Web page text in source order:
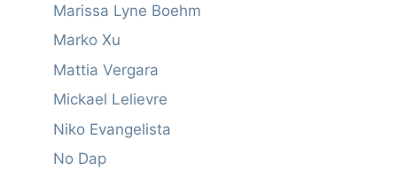
Marissa Lyne Boehm
Marko Xu
Mattia Vergara
Mickael Lelievre
Niko Evangelista
No Dap